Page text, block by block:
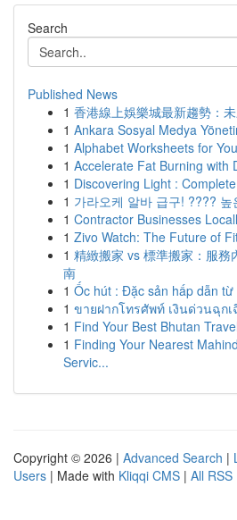
Search
Published News
1 香港線上娛樂城最新趨勢：
1 Ankara Sosyal Medya
1 Alphabet Worksheets for
1 Accelerate Fat Burning with
1 Discovering Light :
1 가라오케 알바 급구! ????
1 Contractor Businesses
1 Zivo Watch: The Future of
1 精緻搬家 vs 標準搬家：服務
南
1 Ốc hút : Đặc sản hấp dẫn từ
1 ขายฝากโทรศัพท์ เงินด่วนฉุกเ
1 Find Your Best Bhutan
1 Finding Your Nearest
Servic...
Copyright © 2026 | Advanced Search |
Users | Made with Kliqqi CMS | All